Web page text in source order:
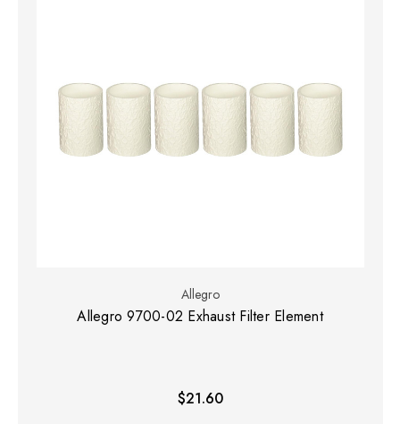
Allegro
Allegro 9700-02 Exhaust Filter Element
$21.60